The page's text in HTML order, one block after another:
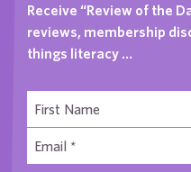
Receive “Review of the
reviews, membership
things literacy …